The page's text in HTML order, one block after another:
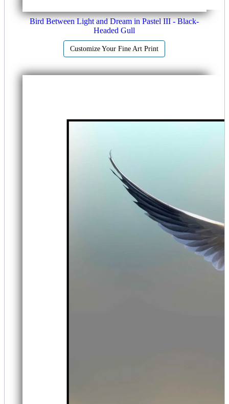
Bird Between Light and Dream in Pastel III - Black-
Headed Gull
Customize Your Fine Art Print